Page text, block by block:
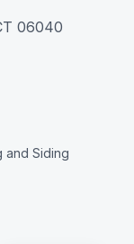
06040
and Siding